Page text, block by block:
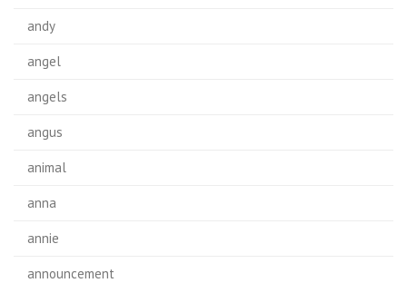
andy
angel
angels
angus
animal
anna
annie
announcement